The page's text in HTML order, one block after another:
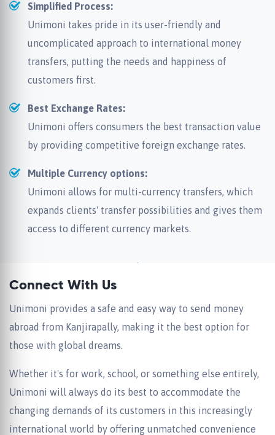
Simplified Process:
Unimoni takes pride in its user-friendly and
uncomplicated approach to international money
transfers, putting the needs and happiness of
customers first.
Best Exchange Rates:
Unimoni offers consumers the best transaction value
by providing competitive foreign exchange rates.
Multiple Currency options:
Unimoni allows for multi-currency transfers, which
expands clients' transfer possibilities and gives them
access to different currency markets.
Connect With Us
Unimoni provides a safe and easy way to send money
abroad from Kanjirapally, making it the best option for
those with global dreams.
Whether it's for work, school, or something else entirely,
Unimoni will always do its best to accommodate the
changing demands of its customers in this increasingly
international world by offering unmatched convenience